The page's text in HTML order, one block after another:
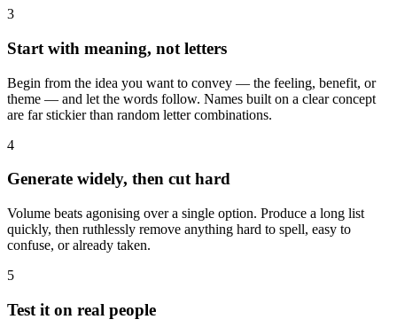
3
Start with meaning, not letters
Begin from the idea you want to convey — the feeling, benefit, or
theme — and let the words follow. Names built on a clear concept
are far stickier than random letter combinations.
4
Generate widely, then cut hard
Volume beats agonising over a single option. Produce a long list
quickly, then ruthlessly remove anything hard to spell, easy to
confuse, or already taken.
5
Test it on real people